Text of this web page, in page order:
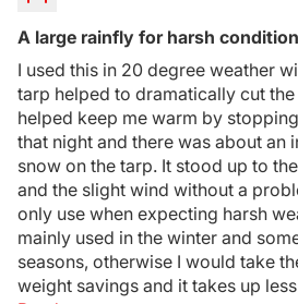
A large rainfly for harsh
I used this in 20 degree weather
tarp helped to dramatically cut
helped keep me warm by
that night and there was about an
snow on the tarp. It stood up to
and the slight wind without a
only use when expecting harsh
mainly used in the winter and
seasons, otherwise I would take
weight savings and it takes up
Login Required
Log in to your Account to
Wishlist and view your